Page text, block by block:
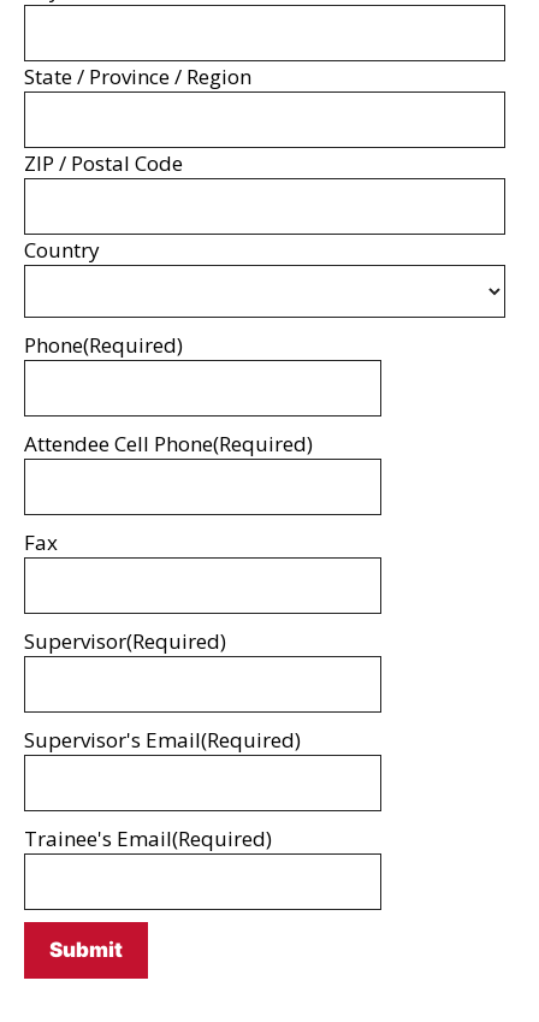
State / Province / Region
ZIP / Postal Code
Country
Phone(Required)
Attendee Cell Phone(Required)
Fax
Supervisor(Required)
Supervisor's Email(Required)
Trainee's Email(Required)